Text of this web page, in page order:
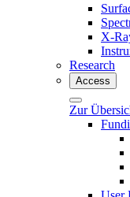
X-
Research
Access
Zur